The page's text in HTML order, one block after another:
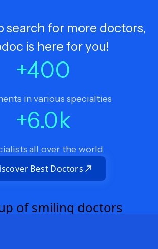
search for more doctors,
is here for you!
+400
in various specialties
+6.0k
all over the world
Best Doctors